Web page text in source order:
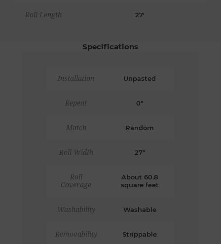
Roll Length 27'
Specifications
Installation Unpasted
Repeat 0"
Match Random
Roll Width 27"
Roll
Coverage
About 60.8
square feet
Washability Washable
Removability Strippable